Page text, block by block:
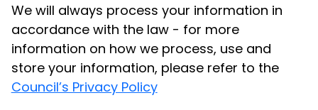
We will always process your information in
accordance with the law - for more
information on how we process, use and
store your information, please refer to the
Council’s Privacy Policy